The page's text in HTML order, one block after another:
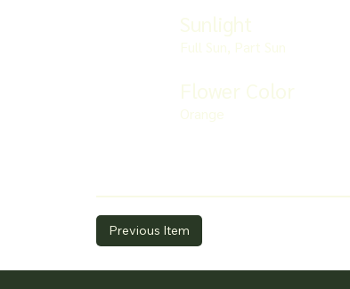
Sunlight
Full Sun, Part Sun
Flower Color
Orange
Previous Item